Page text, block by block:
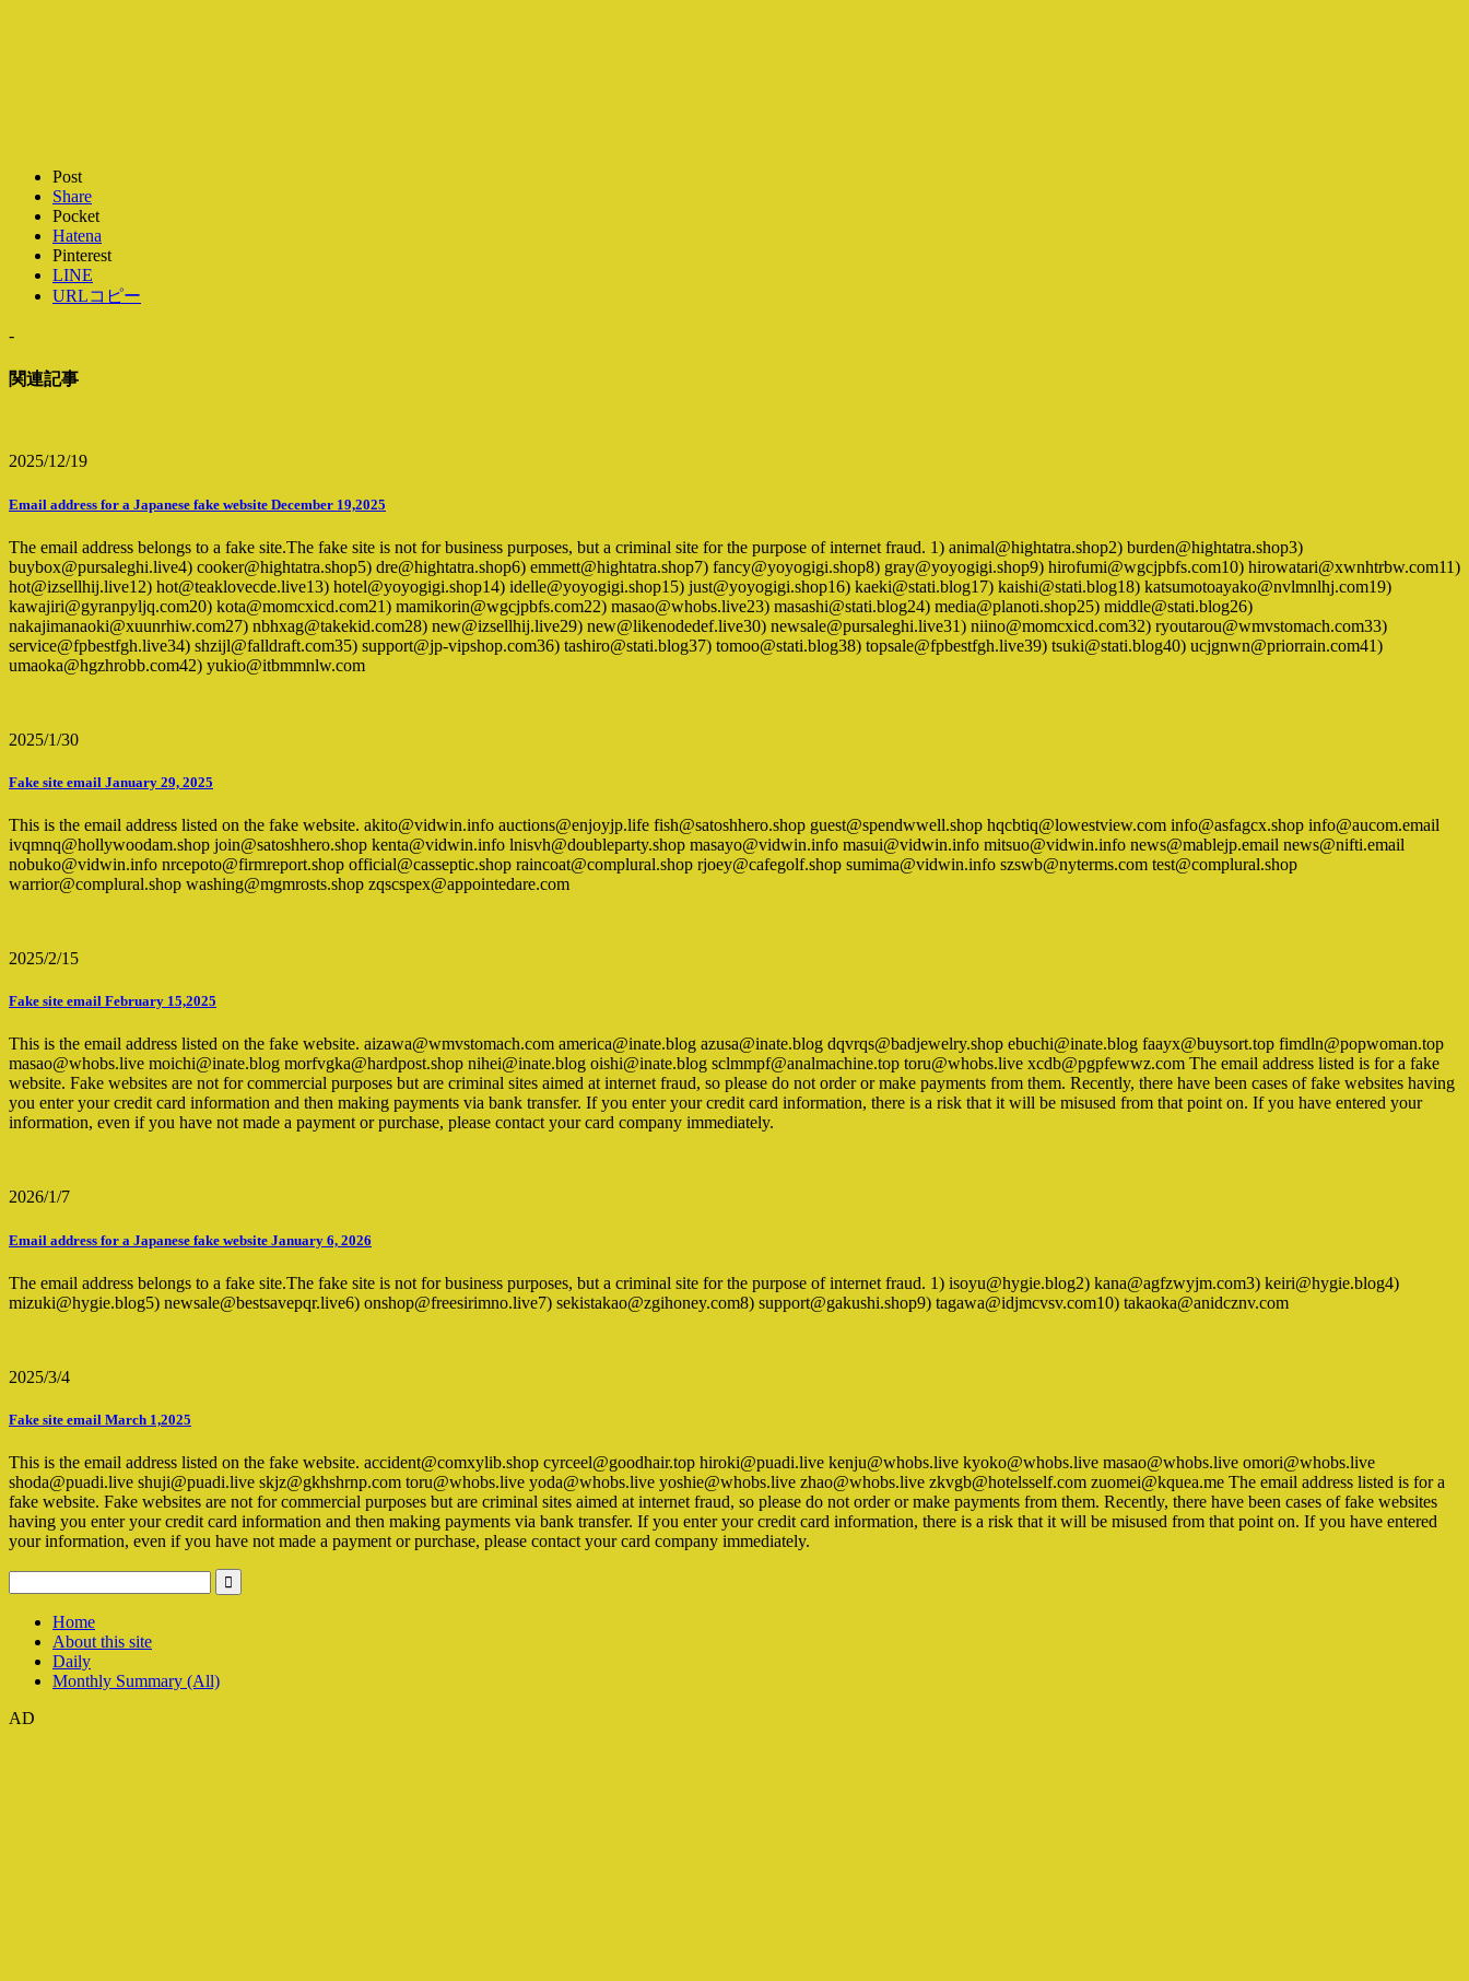
Post
Share
Pocket
Hatena
Pinterest
LINE
URLコピー
-
関連記事
2025/12/19
Email address for a Japanese fake website December 19,2025
The email address belongs to a fake site.The fake site is not for business purposes, but a criminal site for the purpose of internet fraud. 1) animal@hightatra.shop2) burden@hightatra.shop3)
buybox@pursaleghi.live4) cooker@hightatra.shop5) dre@hightatra.shop6) emmett@hightatra.shop7) fancy@yoyogigi.shop8) gray@yoyogigi.shop9) hirofumi@wgcjpbfs.com10) hirowatari@xwnhtrbw.com11)
hot@izsellhij.live12) hot@teaklovecde.live13) hotel@yoyogigi.shop14) idelle@yoyogigi.shop15) just@yoyogigi.shop16) kaeki@stati.blog17) kaishi@stati.blog18) katsumotoayako@nvlmnlhj.com19)
kawajiri@gyranpyljq.com20) kota@momcxicd.com21) mamikorin@wgcjpbfs.com22) masao@whobs.live23) masashi@stati.blog24) media@planoti.shop25) middle@stati.blog26)
nakajimanaoki@xuunrhiw.com27) nbhxag@takekid.com28) new@izsellhij.live29) new@likenodedef.live30) newsale@pursaleghi.live31) niino@momcxicd.com32) ryoutarou@wmvstomach.com33)
service@fpbestfgh.live34) shzijl@falldraft.com35) support@jp-vipshop.com36) tashiro@stati.blog37) tomoo@stati.blog38) topsale@fpbestfgh.live39) tsuki@stati.blog40) ucjgnwn@priorrain.com41)
umaoka@hgzhrobb.com42) yukio@itbmmnlw.com
2025/1/30
Fake site email January 29, 2025
This is the email address listed on the fake website. akito@vidwin.info auctions@enjoyjp.life fish@satoshhero.shop guest@spendwwell.shop hqcbtiq@lowestview.com info@asfagcx.shop info@aucom.email
ivqmnq@hollywoodam.shop join@satoshhero.shop kenta@vidwin.info lnisvh@doubleparty.shop masayo@vidwin.info masui@vidwin.info mitsuo@vidwin.info news@mablejp.email news@nifti.email
nobuko@vidwin.info nrcepoto@firmreport.shop official@casseptic.shop raincoat@complural.shop rjoey@cafegolf.shop sumima@vidwin.info szswb@nyterms.com test@complural.shop
warrior@complural.shop washing@mgmrosts.shop zqscspex@appointedare.com
2025/2/15
Fake site email February 15,2025
This is the email address listed on the fake website. aizawa@wmvstomach.com america@inate.blog azusa@inate.blog dqvrqs@badjewelry.shop ebuchi@inate.blog faayx@buysort.top fimdln@popwoman.top
masao@whobs.live moichi@inate.blog morfvgka@hardpost.shop nihei@inate.blog oishi@inate.blog sclmmpf@analmachine.top toru@whobs.live xcdb@pgpfewwz.com The email address listed is for a fake
website. Fake websites are not for commercial purposes but are criminal sites aimed at internet fraud, so please do not order or make payments from them. Recently, there have been cases of fake websites having
you enter your credit card information and then making payments via bank transfer. If you enter your credit card information, there is a risk that it will be misused from that point on. If you have entered your
information, even if you have not made a payment or purchase, please contact your card company immediately.
2026/1/7
Email address for a Japanese fake website January 6, 2026
The email address belongs to a fake site.The fake site is not for business purposes, but a criminal site for the purpose of internet fraud. 1) isoyu@hygie.blog2) kana@agfzwyjm.com3) keiri@hygie.blog4)
mizuki@hygie.blog5) newsale@bestsavepqr.live6) onshop@freesirimno.live7) sekistakao@zgihoney.com8) support@gakushi.shop9) tagawa@idjmcvsv.com10) takaoka@anidcznv.com
2025/3/4
Fake site email March 1,2025
This is the email address listed on the fake website. accident@comxylib.shop cyrceel@goodhair.top hiroki@puadi.live kenju@whobs.live kyoko@whobs.live masao@whobs.live omori@whobs.live
shoda@puadi.live shuji@puadi.live skjz@gkhshrnp.com toru@whobs.live yoda@whobs.live yoshie@whobs.live zhao@whobs.live zkvgb@hotelsself.com zuomei@kquea.me The email address listed is for a
fake website. Fake websites are not for commercial purposes but are criminal sites aimed at internet fraud, so please do not order or make payments from them. Recently, there have been cases of fake websites
having you enter your credit card information and then making payments via bank transfer. If you enter your credit card information, there is a risk that it will be misused from that point on. If you have entered
your information, even if you have not made a payment or purchase, please contact your card company immediately.
Home
About this site
Daily
Monthly Summary (All)
AD